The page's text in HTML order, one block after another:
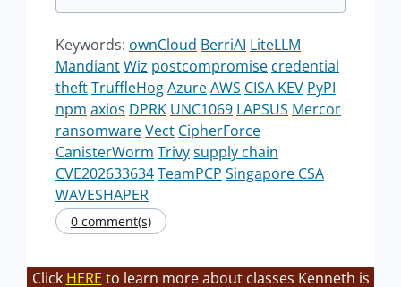
Keywords: ownCloud BerriAI LiteLLM
MandiantWiz postcompromise credential
theftTruffleHogAzureAWS CISA KEV PyPI
npm axios DPRK UNC1069 LAPSUS Mercor
ransomwareVect CipherForce
CanisterWorm Trivysupply chain
CVE202633634TeamPCP Singapore CSA
WAVESHAPER
0 comment(s)
Click HERE to learn more about classes Kenneth is